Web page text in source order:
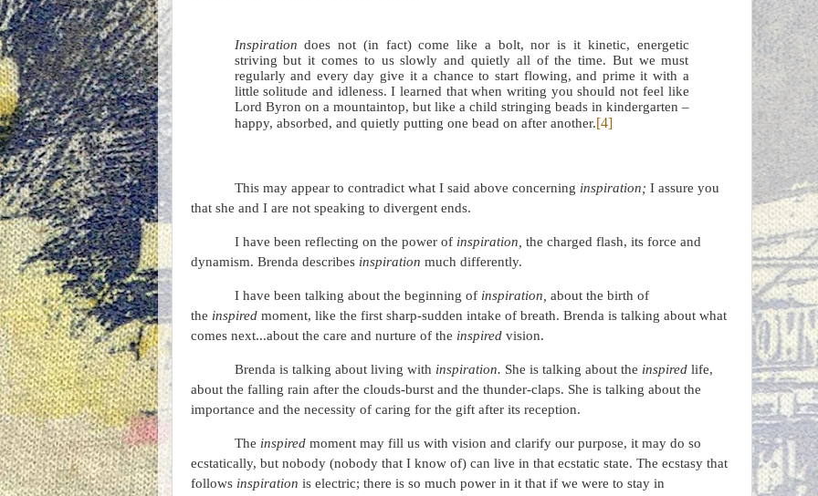
Inspirationdoes not (in fact) come like a bolt, nor is it kinetic, energetic
striving but it comes to us slowly and quietly all of the time. But we must
regularly and every day give it a chance to start flowing, and prime it with a
little solitude and idleness. I learned that when writing you should not feel like
Lord Byron on a mountaintop, but like a child stringing beads in kindergarten –
happy, absorbed, and quietly putting one bead on after another.[4]
This may appear to contradict what I said above concerning inspiration; I assure you
that she and I are not speaking to divergent ends.
I have been reflecting on the power of inspiration, the charged flash, its force and
dynamism. Brenda describes inspiration much differently.
I have been talking about the beginning of inspiration, about the birth of
the inspiredmoment, like the first sharp-sudden intake of breath. Brenda is talking about what
comes next...about the care and nurture of the inspiredvision.
Brenda is talking about living with inspiration. She is talking about the inspiredlife,
about the falling rain after the clouds-burst and the thunder-claps. She is talking about the
importance and the necessity of caring for the gift after its reception.
The inspiredmoment may fill us with vision and clarify our purpose, it may do so
ecstatically, but nobody (nobody that I know of) can live in that ecstatic state. The ecstasy that
follows inspiration is electric; there is so much power in it that if we were to stay in